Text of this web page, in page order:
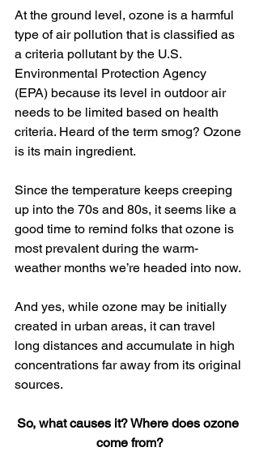
At the ground level, ozone is a harmful
type of air pollution that is classified as
a criteria pollutant by the U.S.
Environmental Protection Agency
(EPA) because its level in outdoor air
needs to be limited based on health
criteria. Heard of the term smog? Ozone
is its main ingredient.
Since the temperature keeps creeping
up into the 70s and 80s, it seems like a
good time to remind folks that ozone is
most prevalent during the warm-
weather months we’re headed into now.
And yes, while ozone may be initially
created in urban areas, it can travel
long distances and accumulate in high
concentrations far away from its original
sources.
So, what causes it? Where does ozone
come from?